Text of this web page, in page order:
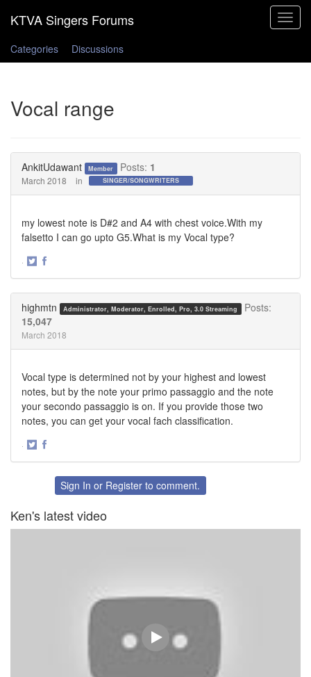
Toggle
Categories
Discussions
Vocal range
AnkitUdawant Member Posts: 1
March 2018 in SINGER/SONGWRITERS
my lowest note is D#2 and A4 with chest voice.With my
falsetto I can go upto G5.What is my Vocal type?
·
highmtn Administrator, Moderator, Enrolled, Pro, 3.0 Streaming
Posts:
15,047
March 2018
Vocal type is determined not by your highest and lowest
notes, but by the note your primo passaggio and the note
your secondo passaggio is on. If you provide those two
notes, you can get your vocal fach classification.
·
FacebookSign In or Register to comment.
Ken's latest video